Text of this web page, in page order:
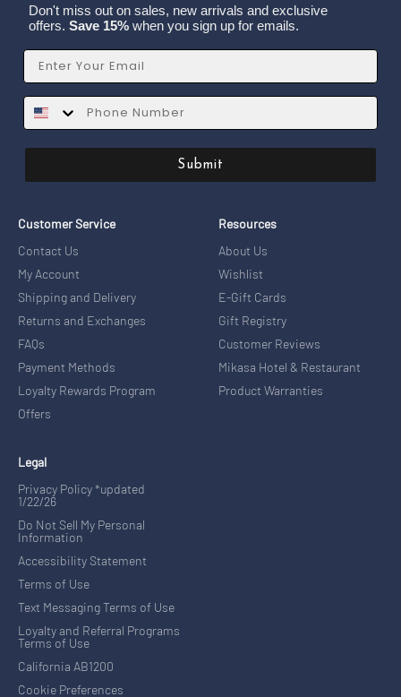
Don't miss out on sales, new arrivals and exclusive
offers. Save 15% when you sign up for emails.
Email
SMS
Submit
Customer Service
Contact Us
My Account
Shipping and Delivery
Returns and Exchanges
FAQs
Payment Methods
Loyalty Rewards Program
Offers
Resources
About Us
Wishlist
E-Gift Cards
Gift Registry
Customer Reviews
Mikasa Hotel & Restaurant
Product Warranties
Legal
Privacy Policy *updated
1/22/26
Do Not Sell My Personal
Information
Accessibility Statement
Terms of Use
Text Messaging Terms of Use
Loyalty and Referral Programs
Terms of Use
California AB1200
Cookie Preferences